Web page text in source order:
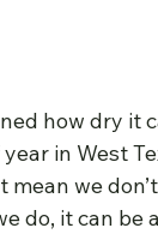
how dry it
in West
mean we
do, it can be